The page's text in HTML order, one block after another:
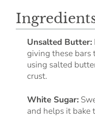
Unsalted Butter:
giving these bars
using salted
crust.
White Sugar:
and helps it bake